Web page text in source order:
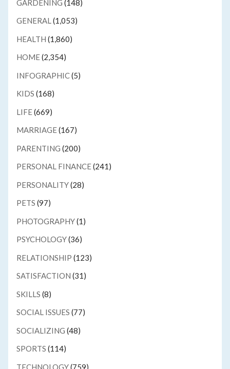
GARDENING (148)
GENERAL(1,053)
HEALTH (1,860)
HOME(2,354)
INFOGRAPHIC(5)
KIDS (168)
LIFE(669)
MARRIAGE(167)
PARENTING (200)
PERSONAL FINANCE(241)
PERSONALITY(28)
PETS (97)
PHOTOGRAPHY(1)
PSYCHOLOGY(36)
RELATIONSHIP (123)
SATISFACTION (31)
SKILLS (8)
SOCIAL ISSUES (77)
SOCIALIZING (48)
SPORTS (114)
TECHNOLOGY(759)